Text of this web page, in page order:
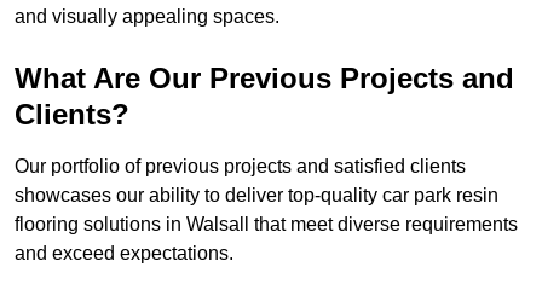
and visually appealing spaces.
What Are Our Previous Projects and
Clients?
Our portfolio of previous projects and satisfied clients
showcases our ability to deliver top-quality car park resin
flooring solutions in Walsall that meet diverse requirements
and exceed expectations.